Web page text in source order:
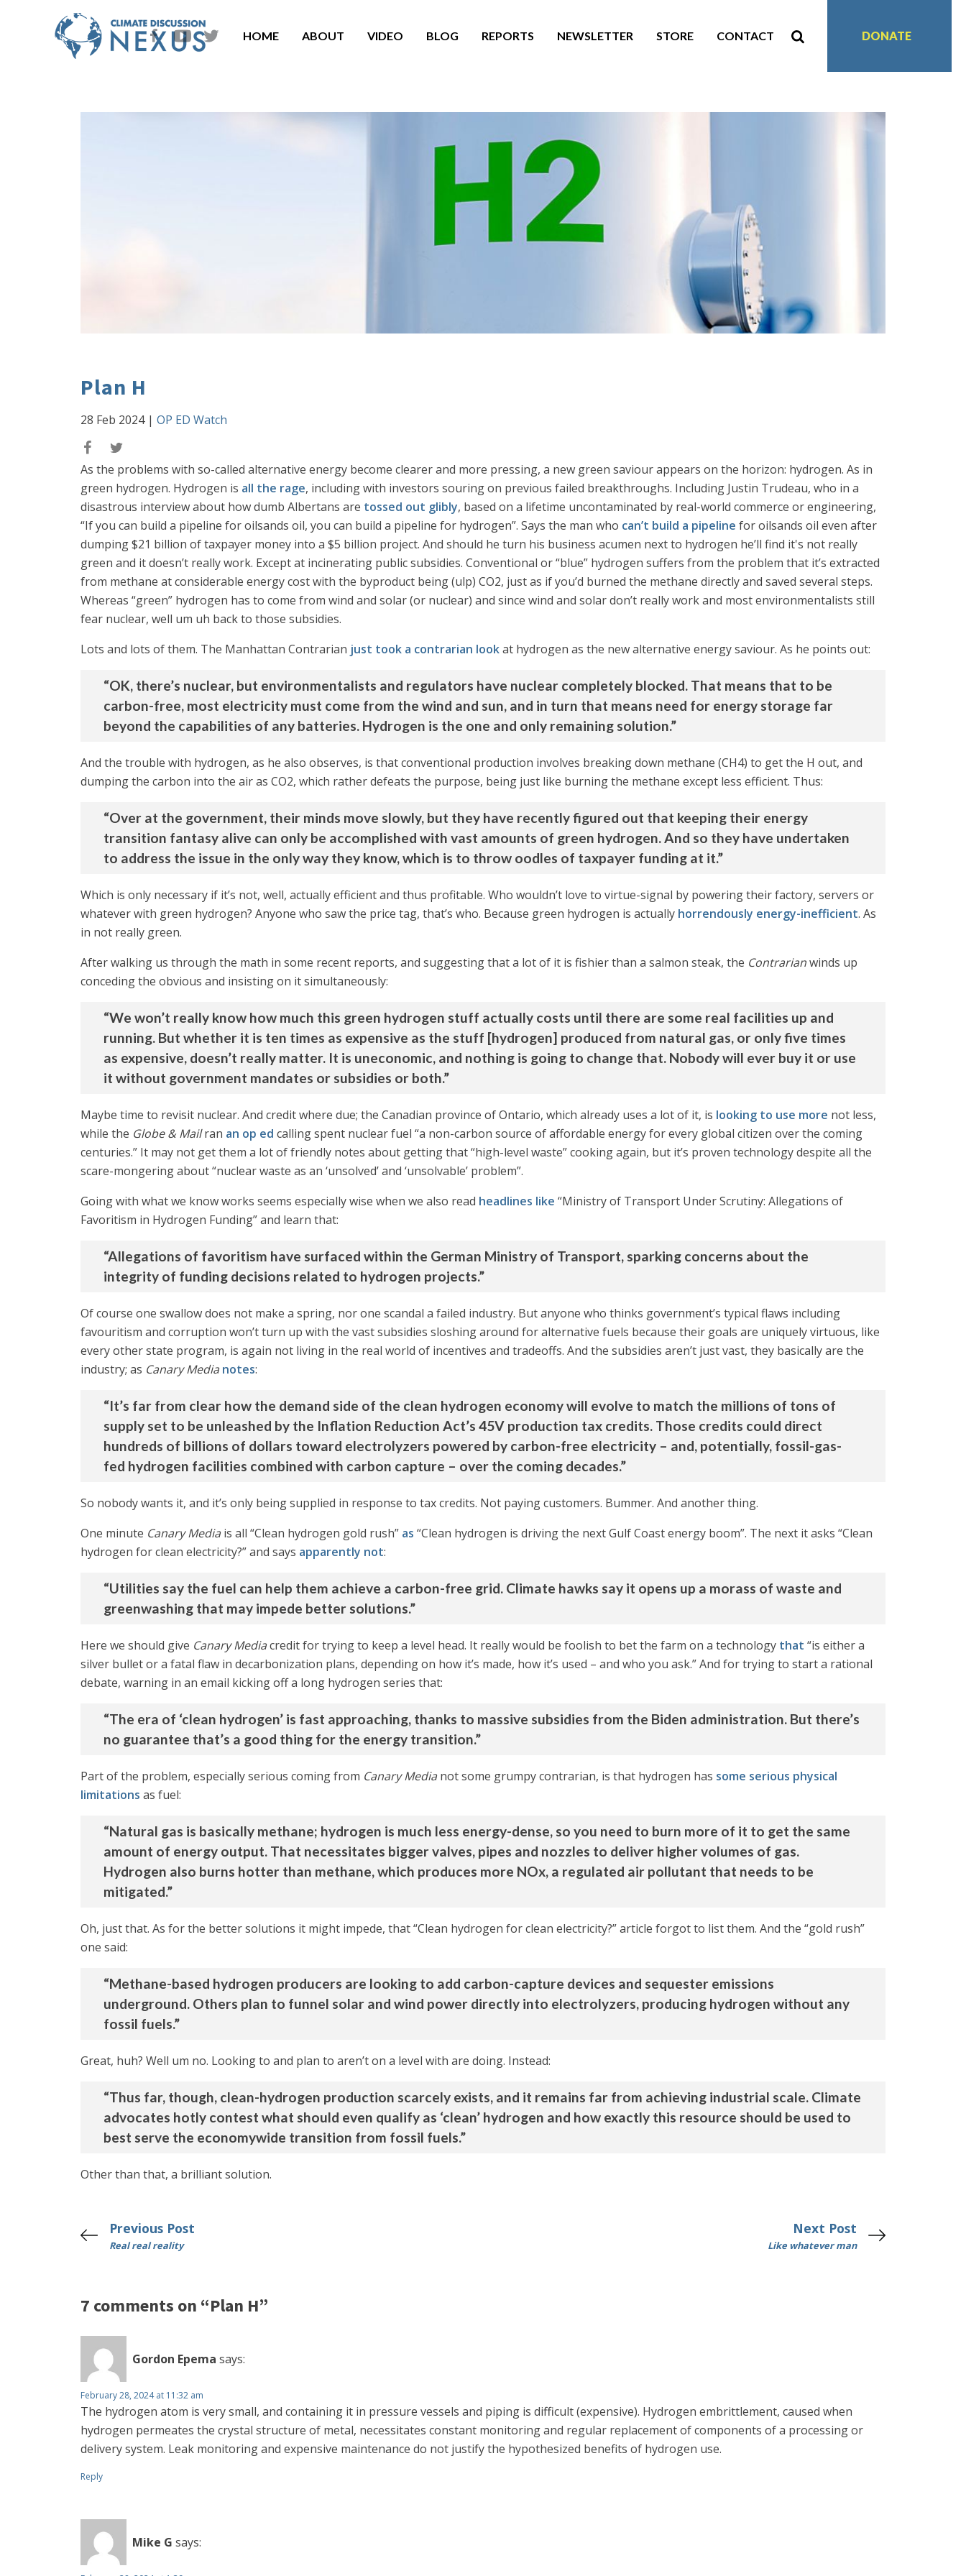
HOME ABOUT VIDEO BLOG REPORTS NEWSLETTER STORE CONTACT DONATE
Plan H
28 Feb 2024| OP ED Watch
As the problems with so-called alternative energy become clearer and more pressing, a new green saviour appears on the horizon: hydrogen. As in
green hydrogen. Hydrogen is all the rage, including with investors souring on previous failed breakthroughs. Including Justin Trudeau, who in a
disastrous interview about how dumb Albertans are tossed out glibly, based on a lifetime uncontaminated by real-world commerce or engineering,
“If you can build a pipeline for oilsands oil, you can build a pipeline for hydrogen”. Says the man who can’t build a pipeline for oilsands oil even after
dumping $21 billion of taxpayer money into a $5 billion project. And should he turn his business acumen next to hydrogen he’ll find it's not really
green and it doesn’t really work. Except at incinerating public subsidies. Conventional or “blue” hydrogen suffers from the problem that it’s extracted
from methane at considerable energy cost with the byproduct being (ulp) CO2, just as if you’d burned the methane directly and saved several steps.
Whereas “green” hydrogen has to come from wind and solar (or nuclear) and since wind and solar don’t really work and most environmentalists still
fear nuclear, well um uh back to those subsidies.
Lots and lots of them. The Manhattan Contrarian just took a contrarian lookat hydrogen as the new alternative energy saviour. As he points out:
“OK, there’s nuclear, but environmentalists and regulators have nuclear completely blocked. That means that to be
carbon-free, most electricity must come from the wind and sun, and in turn that means need for energy storage far
beyond the capabilities of any batteries. Hydrogen is the one and only remaining solution.”
And the trouble with hydrogen, as he also observes, is that conventional production involves breaking down methane (CH4) to get the H out, and
dumping the carbon into the air as CO2, which rather defeats the purpose, being just like burning the methane except less efficient. Thus:
“Over at the government, their minds move slowly, but they have recently figured out that keeping their energy
transition fantasy alive can only be accomplished with vast amounts of green hydrogen. And so they have undertaken
to address the issue in the only way they know, which is to throw oodles of taxpayer funding at it.”
Which is only necessary if it’s not, well, actually efficient and thus profitable. Who wouldn’t love to virtue-signal by powering their factory, servers or
whatever with green hydrogen? Anyone who saw the price tag, that’s who. Because green hydrogen is actually horrendously energy-inefficient. As
in not really green.
After walking us through the math in some recent reports, and suggesting that a lot of it is fishier than a salmon steak, the Contrarianwinds up
conceding the obvious and insisting on it simultaneously:
“We won’t really know how much this green hydrogen stuff actually costs until there are some real facilities up and
running. But whether it is ten times as expensive as the stuff [hydrogen] produced from natural gas, or only five times
as expensive, doesn’t really matter. It is uneconomic, and nothing is going to change that. Nobody will ever buy it or use
it without government mandates or subsidies or both.”
Maybe time to revisit nuclear. And credit where due; the Canadian province of Ontario, which already uses a lot of it, is looking to use more not less,
while the Globe & Mailran an op ed calling spent nuclear fuel “a non-carbon source of affordable energy for every global citizen over the coming
centuries.” It may not get them a lot of friendly notes about getting that “high-level waste” cooking again, but it’s proven technology despite all the
scare-mongering about “nuclear waste as an ‘unsolved’ and ‘unsolvable’ problem”.
Going with what we know works seems especially wise when we also read headlines like “Ministry of Transport Under Scrutiny: Allegations of
Favoritism in Hydrogen Funding” and learn that:
“Allegations of favoritism have surfaced within the German Ministry of Transport, sparking concerns about the
integrity of funding decisions related to hydrogen projects.”
Of course one swallow does not make a spring, nor one scandal a failed industry. But anyone who thinks government’s typical flaws including
favouritism and corruption won’t turn up with the vast subsidies sloshing around for alternative fuels because their goals are uniquely virtuous, like
every other state program, is again not living in the real world of incentives and tradeoffs. And the subsidies aren’t just vast, they basically are the
industry; as Canary Media notes:
“It’s far from clear how the demand side of the clean hydrogen economy will evolve to match the millions of tons of
supply set to be unleashed by the Inflation Reduction Act’s 45V production tax credits. Those credits could direct
hundreds of billions of dollars toward electrolyzers powered by carbon-free electricity – and, potentially, fossil-gas-
fed hydrogen facilities combined with carbon capture – over the coming decades.”
So nobody wants it, and it’s only being supplied in response to tax credits. Not paying customers. Bummer. And another thing.
One minute Canary Media is all “Clean hydrogen gold rush” as “Clean hydrogen is driving the next Gulf Coast energy boom”. The next it asks “Clean
hydrogen for clean electricity?” and says apparently not:
“Utilities say the fuel can help them achieve a carbon-free grid. Climate hawks say it opens up a morass of waste and
greenwashing that may impede better solutions.”
Here we should give Canary Mediacredit for trying to keep a level head. It really would be foolish to bet the farm on a technology that “is either a
silver bullet or a fatal flaw in decarbonization plans, depending on how it’s made, how it’s used – and who you ask.” And for trying to start a rational
debate, warning in an email kicking off a long hydrogen series that:
“The era of ‘clean hydrogen’ is fast approaching, thanks to massive subsidies from the Biden administration. But there’s
no guarantee that’s a good thing for the energy transition.”
Part of the problem, especially serious coming from Canary Media not some grumpy contrarian, is that hydrogen has some serious physical
limitations as fuel:
“Natural gas is basically methane; hydrogen is much less energy-dense, so you need to burn more of it to get the same
amount of energy output. That necessitates bigger valves, pipes and nozzles to deliver higher volumes of gas.
Hydrogen also burns hotter than methane, which produces more NOx, a regulated air pollutant that needs to be
mitigated.”
Oh, just that. As for the better solutions it might impede, that “Clean hydrogen for clean electricity?” article forgot to list them. And the “gold rush”
one said:
“Methane-based hydrogen producers are looking to add carbon-capture devices and sequester emissions
underground. Others plan to funnel solar and wind power directly into electrolyzers, producing hydrogen without any
fossil fuels.”
Great, huh? Well um no. Looking to and plan to aren’t on a level with are doing. Instead:
“Thus far, though, clean-hydrogen production scarcely exists, and it remains far from achieving industrial scale. Climate
advocates hotly contest what should even qualify as ‘clean’ hydrogen and how exactly this resource should be used to
best serve the economywide transition from fossil fuels.”
Other than that, a brilliant solution.
Previous Post
Real real reality
Next Post
Like whatever man
7 comments on “Plan H”
Gordon Epema says:
February 28, 2024 at 11:32 am
The hydrogen atom is very small, and containing it in pressure vessels and piping is difficult (expensive). Hydrogen embrittlement, caused when
hydrogen permeates the crystal structure of metal, necessitates constant monitoring and regular replacement of components of a processing or
delivery system. Leak monitoring and expensive maintenance do not justify the hypothesized benefits of hydrogen use.
Reply
Mike G says: